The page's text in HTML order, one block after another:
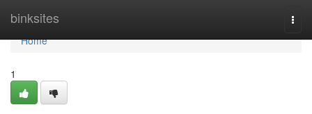
binksites
Home
Home
1